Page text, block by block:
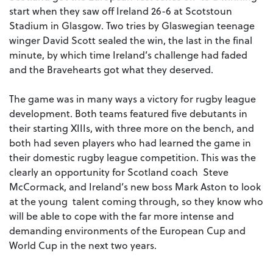
start when they saw off Ireland 26-6 at Scotstoun
Stadium in Glasgow. Two tries by Glaswegian teenage
winger David Scott sealed the win, the last in the final
minute, by which time Ireland’s challenge had faded
and the Bravehearts got what they deserved.
The game was in many ways a victory for rugby league
development. Both teams featured five debutants in
their starting XIIIs, with three more on the bench, and
both had seven players who had learned the game in
their domestic rugby league competition. This was the
clearly an opportunity for Scotland coach Steve
McCormack, and Ireland’s new boss Mark Aston to look
at the young talent coming through, so they know who
will be able to cope with the far more intense and
demanding environments of the European Cup and
World Cup in the next two years.